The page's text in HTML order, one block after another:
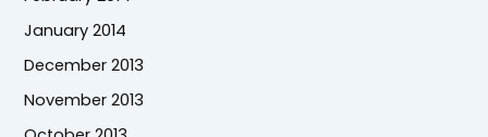
January 2014
December 2013
November 2013